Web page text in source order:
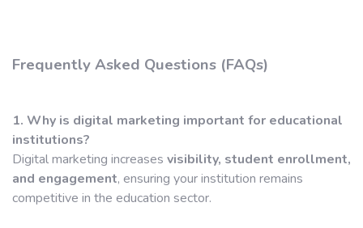
Frequently Asked Questions (FAQs)
1. Why is digital marketing important for educational
institutions?
Digital marketing increases visibility, student enrollment,
and engagement, ensuring your institution remains
competitive in the education sector.